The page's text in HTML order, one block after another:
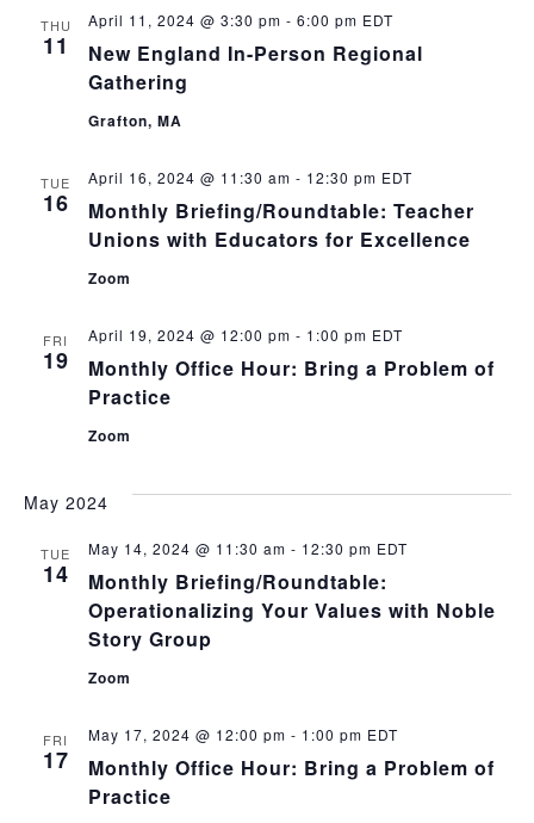
THU
11
New England In-Person Regional
Gathering
April 11, 2024 @ 3:30 pm - 6:00 pm EDT
Grafton, MA
TUE
16
Monthly Briefing/Roundtable: Teacher
Unions with Educators for Excellence
April 16, 2024 @ 11:30 am - 12:30 pm EDT
Zoom
FRI
19
Monthly Office Hour: Bring a Problem of
Practice
April 19, 2024 @ 12:00 pm - 1:00 pm EDT
Zoom
May 2024
TUE
14
Monthly Briefing/Roundtable:
Operationalizing Your Values with Noble
Story Group
May 14, 2024 @ 11:30 am - 12:30 pm EDT
Zoom
FRI
17
Monthly Office Hour: Bring a Problem of
Practice
May 17, 2024 @ 12:00 pm - 1:00 pm EDT